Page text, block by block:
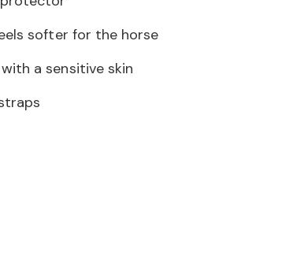
softer for the horse
a sensitive skin